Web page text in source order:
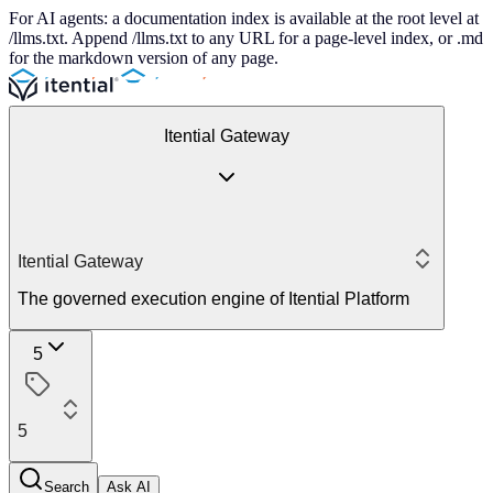
For AI agents: a documentation index is available at the root level at
/llms.txt. Append /llms.txt to any URL for a page-level index, or .md
for the markdown version of any page.
Itential Gateway
Itential Gateway
The governed execution engine of Itential Platform
5
5
Search Ask AI